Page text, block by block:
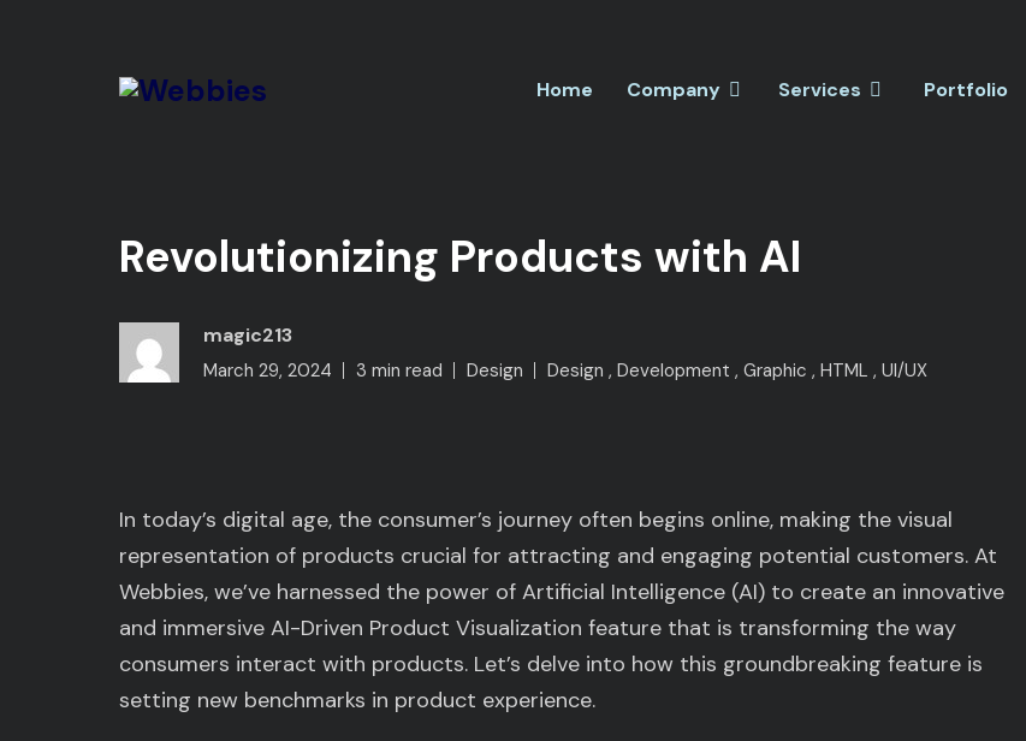
Home Company Services Portfolio
Revolutionizing Products with AI
magic213
March 29, 2024 3 min read Design Design Development Graphic HTML UI/UX
In today’s digital age, the consumer’s journey often begins online, making the visual
representation of products crucial for attracting and engaging potential customers. At
Webbies, we’ve harnessed the power of Artificial Intelligence (AI) to create an innovative
and immersive AI-Driven Product Visualization feature that is transforming the way
consumers interact with products. Let’s delve into how this groundbreaking feature is
setting new benchmarks in product experience.